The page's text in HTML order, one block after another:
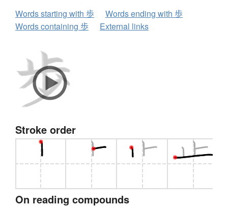
Words starting with 歩
Words ending with 歩
Words containing 歩
External links
Stroke order
On reading compounds